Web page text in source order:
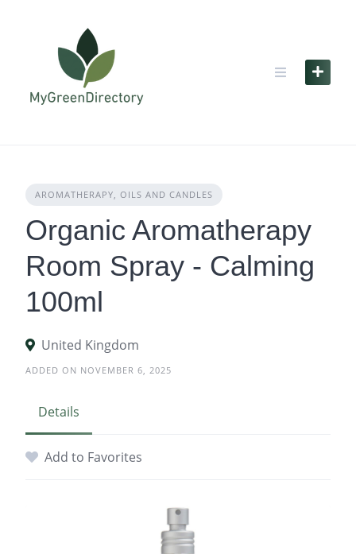
AROMATHERAPY, OILS AND CANDLES
Organic Aromatherapy
Room Spray - Calming
100ml
United Kingdom
ADDED ON NOVEMBER 6, 2025
Details
Add to Favorites